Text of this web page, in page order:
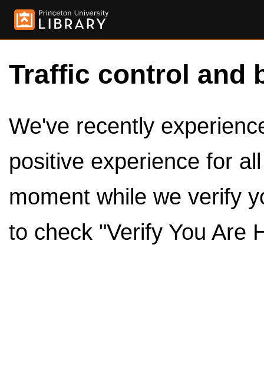
Traffic control and
We've recently
positive experience for
moment while we verify
to check "Verify You Are